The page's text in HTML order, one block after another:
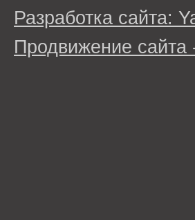
Разработка сайта:
Продвижение